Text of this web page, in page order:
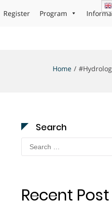
Register Program
Home
Search
Search
for:
Recent Post